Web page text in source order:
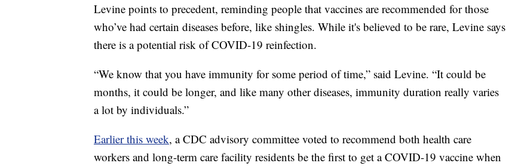
Levine points to precedent, reminding people that vaccines are recommended for those
who’ve had certain diseases before, like shingles. While it's believed to be rare, Levine says
there is a potential risk of COVID-19 reinfection.
“We know that you have immunity for some period of time,” said Levine. “It could be
months, it could be longer, and like many other diseases, immunity duration really varies
a lot by individuals.”
Earlier this week, a CDC advisory committee voted to recommend both health care
workers and long-term care facility residents be the first to get a COVID-19 vaccine when